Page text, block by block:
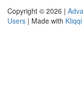
Copyright © 2026 |
Users | Made with